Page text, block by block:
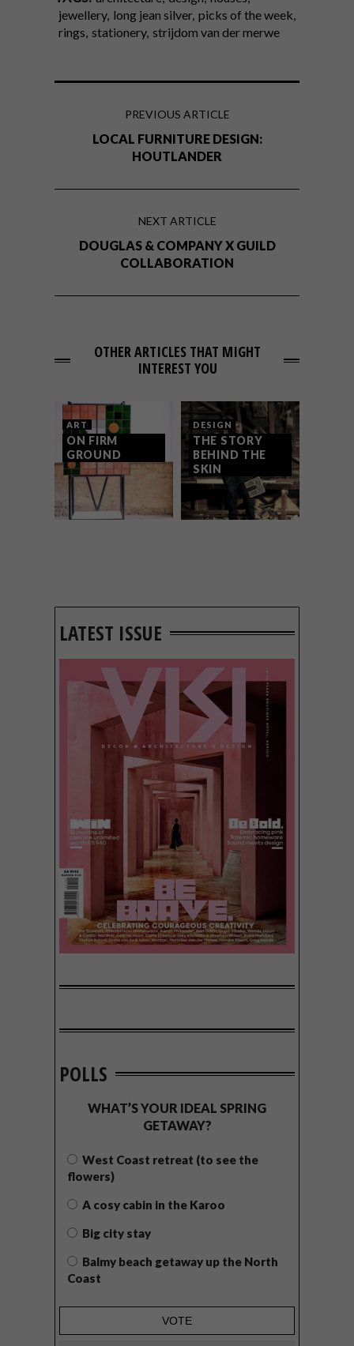
jewellery long jean silver picks of the week
rings stationery strijdom van der merwe
PREVIOUS ARTICLE
LOCAL FURNITURE DESIGN:
HOUTLANDER
NEXT ARTICLE
DOUGLAS & COMPANY X GUILD
COLLABORATION
OTHER ARTICLES THAT MIGHT
INTEREST YOU
ART
ON FIRM
GROUND
DESIGN
THE STORY
BEHIND THE
SKIN
LATEST ISSUE
POLLS
WHAT’S YOUR IDEAL SPRING
GETAWAY?
West Coast retreat (to see the
flowers)
A cosy cabin in the Karoo
Big city stay
Balmy beach getaway up the North
Coast